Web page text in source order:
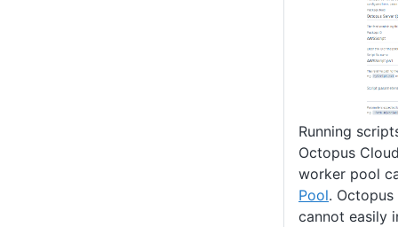
Running
Octopus
worker pool
Pool.
cannot easily